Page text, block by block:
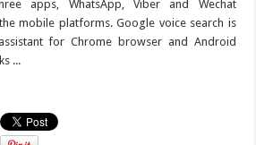
apps, WhatsApp, Viber and Wechat
mobile platforms. Google voice search is
for Chrome browser and Android
...